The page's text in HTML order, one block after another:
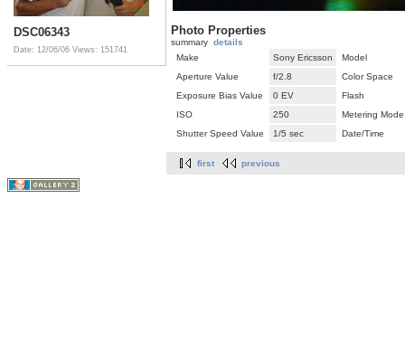
DSC06343
Date: 12/06/06 Views: 151741
Photo Properties
summary details
Make
Sony Ericsson
Model
Aperture Value
f/2.8
Color Space
Exposure Bias Value
0 EV
Flash
ISO
250
Metering Mode
Shutter Speed Value
1/5 sec Date/Time
first previous